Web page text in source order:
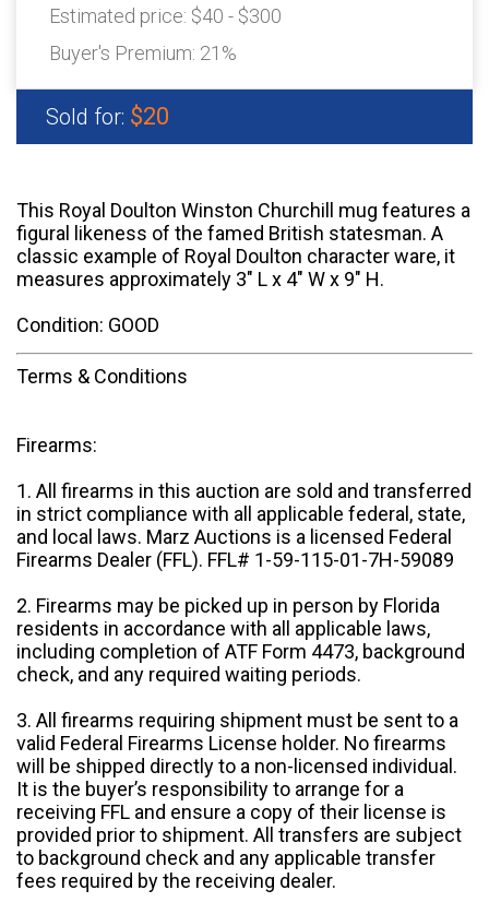
Estimated price: $40 - $300
Buyer's Premium: 21%
Sold for: $20
This Royal Doulton Winston Churchill mug features a
figural likeness of the famed British statesman. A
classic example of Royal Doulton character ware, it
measures approximately 3" L x 4" W x 9" H.
Condition: GOOD
Terms & Conditions
Firearms:
1. All firearms in this auction are sold and transferred
in strict compliance with all applicable federal, state,
and local laws. Marz Auctions is a licensed Federal
Firearms Dealer (FFL). FFL# 1-59-115-01-7H-59089
2. Firearms may be picked up in person by Florida
residents in accordance with all applicable laws,
including completion of ATF Form 4473, background
check, and any required waiting periods.
3. All firearms requiring shipment must be sent to a
valid Federal Firearms License holder. No firearms
will be shipped directly to a non-licensed individual.
It is the buyer’s responsibility to arrange for a
receiving FFL and ensure a copy of their license is
provided prior to shipment. All transfers are subject
to background check and any applicable transfer
fees required by the receiving dealer.